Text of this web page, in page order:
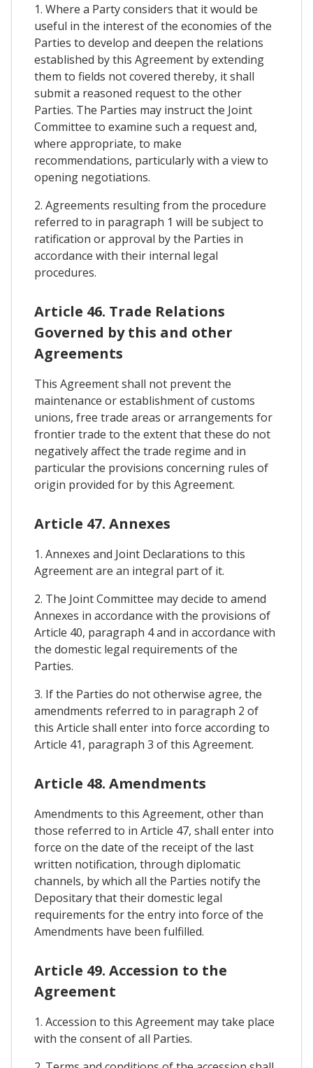
1. Where a Party considers that it would be
useful in the interest of the economies of the
Parties to develop and deepen the relations
established by this Agreement by extending
them to fields not covered thereby, it shall
submit a reasoned request to the other
Parties. The Parties may instruct the Joint
Committee to examine such a request and,
where appropriate, to make
recommendations, particularly with a view to
opening negotiations.
2. Agreements resulting from the procedure
referred to in paragraph 1 will be subject to
ratification or approval by the Parties in
accordance with their internal legal
procedures.
Article 46. Trade Relations
Governed by this and other
Agreements
This Agreement shall not prevent the
maintenance or establishment of customs
unions, free trade areas or arrangements for
frontier trade to the extent that these do not
negatively affect the trade regime and in
particular the provisions concerning rules of
origin provided for by this Agreement.
Article 47. Annexes
1. Annexes and Joint Declarations to this
Agreement are an integral part of it.
2. The Joint Committee may decide to amend
Annexes in accordance with the provisions of
Article 40, paragraph 4 and in accordance with
the domestic legal requirements of the
Parties.
3. If the Parties do not otherwise agree, the
amendments referred to in paragraph 2 of
this Article shall enter into force according to
Article 41, paragraph 3 of this Agreement.
Article 48. Amendments
Amendments to this Agreement, other than
those referred to in Article 47, shall enter into
force on the date of the receipt of the last
written notification, through diplomatic
channels, by which all the Parties notify the
Depositary that their domestic legal
requirements for the entry into force of the
Amendments have been fulfilled.
Article 49. Accession to the
Agreement
1. Accession to this Agreement may take place
with the consent of all Parties.